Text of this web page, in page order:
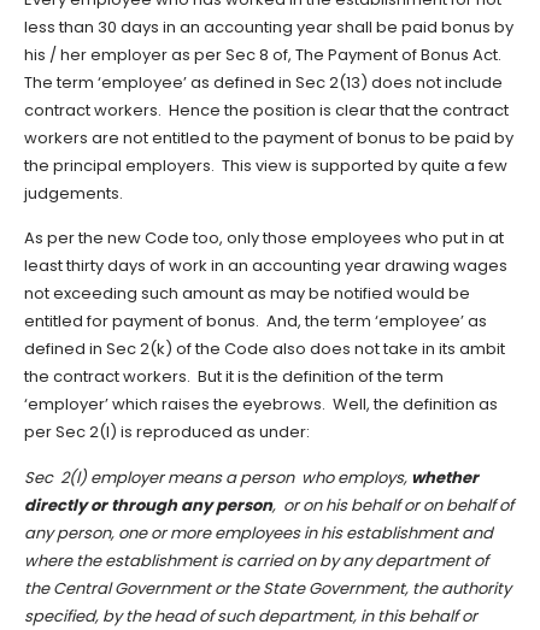
less than 30 days in an accounting year shall be paid bonus by
his / her employer as per Sec 8 of, The Payment of Bonus Act.
The term ‘employee’ as defined in Sec 2(13) does not include
contract workers. Hence the position is clear that the contract
workers are not entitled to the payment of bonus to be paid by
the principal employers. This view is supported by quite a few
judgements.
As per the new Code too, only those employees who put in at
least thirty days of work in an accounting year drawing wages
not exceeding such amount as may be notified would be
entitled for payment of bonus. And, the term ‘employee’ as
defined in Sec 2(k) of the Code also does not take in its ambit
the contract workers. But it is the definition of the term
‘employer’ which raises the eyebrows. Well, the definition as
per Sec 2(l) is reproduced as under:
Sec 2(l) employer means a person who employs, whether
directly or through any person, or on his behalf or on behalf of
any person, one or more employees in his establishment and
where the establishment is carried on by any department of
the Central Government or the State Government, the authority
specified, by the head of such department, in this behalf or